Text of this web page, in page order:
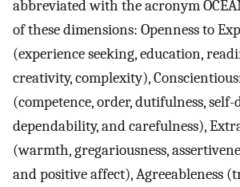
abbreviated with the acronym
of these dimensions: Openness to
(experience seeking, education,
creativity, complexity),
(competence, order, dutifulness,
dependability, and carefulness),
(warmth, gregariousness,
and positive affect), Agreeableness